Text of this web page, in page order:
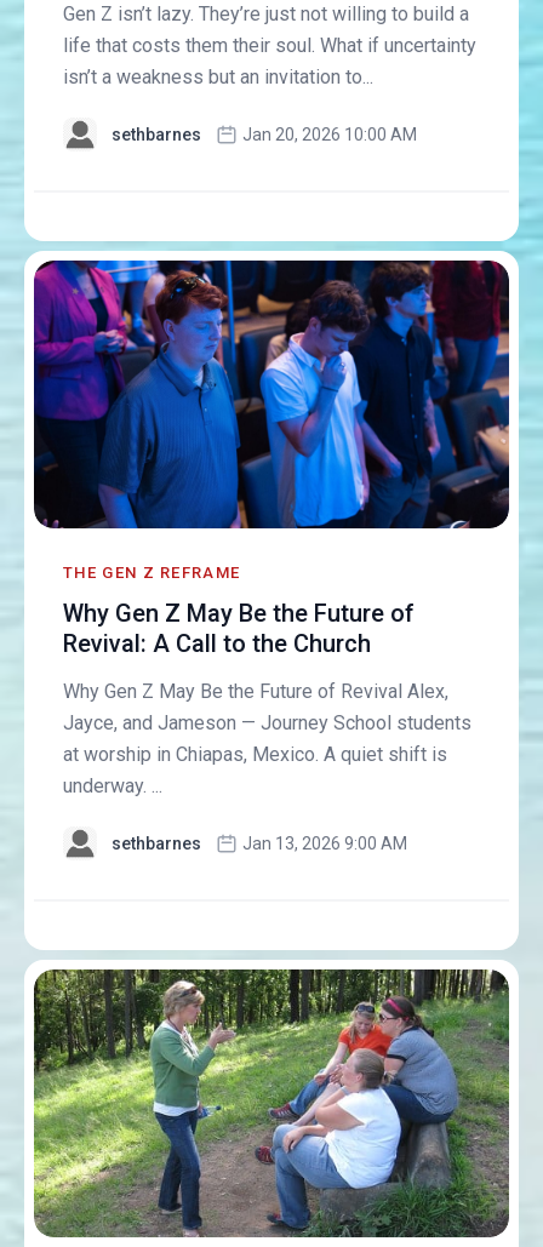
Gen Z isn’t lazy. They’re just not willing to build a
life that costs them their soul. What if uncertainty
isn’t a weakness but an invitation to...
sethbarnes Jan 20, 2026 10:00 AM
THE GEN Z REFRAME
Why Gen Z May Be the Future of
Revival: A Call to the Church
Why Gen Z May Be the Future of Revival Alex,
Jayce, and Jameson — Journey School students
at worship in Chiapas, Mexico. A quiet shift is
underway. ...
sethbarnes Jan 13, 2026 9:00 AM